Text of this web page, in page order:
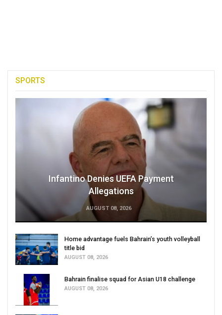
SPORTS
Infantino Denies UEFA Payment
Allegations
AUGUST 08, 2026
Home advantage fuels Bahrain’s youth volleyball
title bid
AUGUST 08, 2026
Bahrain finalise squad for Asian U18 challenge
AUGUST 08, 2026